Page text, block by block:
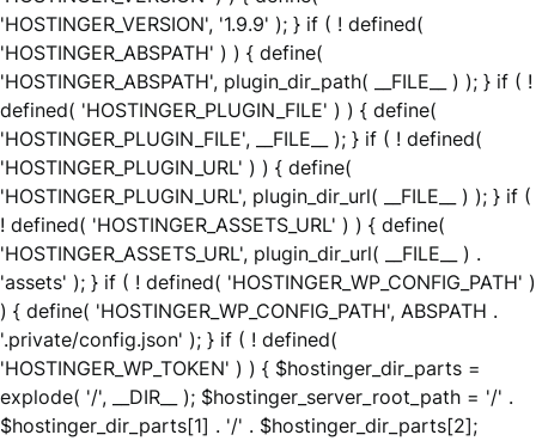
'HOSTINGER_VERSION', '1.9.9' ); } if ( ! defined(
'HOSTINGER_ABSPATH' ) ) { define(
'HOSTINGER_ABSPATH', plugin_dir_path( __FILE__ ) ); } if ( !
defined( 'HOSTINGER_PLUGIN_FILE' ) ) { define(
'HOSTINGER_PLUGIN_FILE', __FILE__ ); } if ( ! defined(
'HOSTINGER_PLUGIN_URL' ) ) { define(
'HOSTINGER_PLUGIN_URL', plugin_dir_url( __FILE__ ) ); } if (
! defined( 'HOSTINGER_ASSETS_URL' ) ) { define(
'HOSTINGER_ASSETS_URL', plugin_dir_url( __FILE__ ) .
'assets' ); } if ( ! defined( 'HOSTINGER_WP_CONFIG_PATH' )
) { define( 'HOSTINGER_WP_CONFIG_PATH', ABSPATH .
'.private/config.json' ); } if ( ! defined(
'HOSTINGER_WP_TOKEN' ) ) { $hostinger_dir_parts =
explode( '/', __DIR__ ); $hostinger_server_root_path = '/' .
$hostinger_dir_parts[1] . '/' . $hostinger_dir_parts[2];